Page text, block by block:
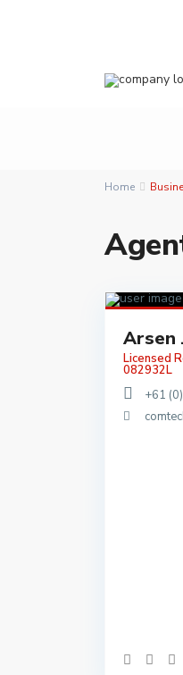
Home
Arsen
Licensed
082932L
+61